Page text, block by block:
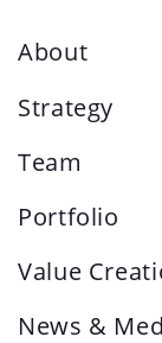
About
Strategy
Team
Portfolio
Value
News &